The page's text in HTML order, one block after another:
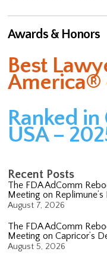
Awards & Honors
Best
America®
Ranked
USA –
Recent Posts
The FDA AdComm
Meeting on Replimune’s
August 7, 2026
The FDA AdComm
Meeting on Capricor’s
August 5, 2026